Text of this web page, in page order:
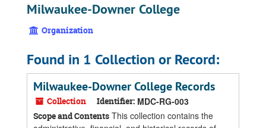
Milwaukee-Downer College
Organization
Found in 1 Collection or Record:
Milwaukee-Downer College Records
Collection Identifier: MDC-RG-003
Scope and Contents This collection contains the